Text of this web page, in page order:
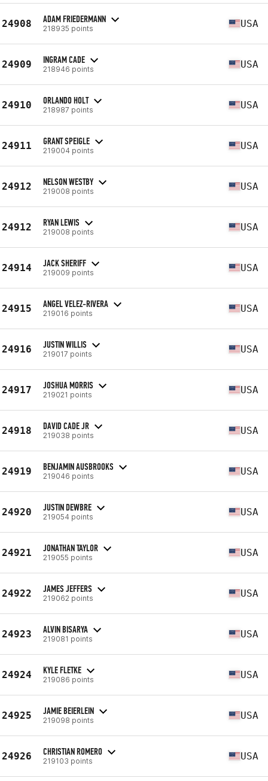
24908 ADAM FRIEDERMANN
218935 points USA
24909 INGRAM CADE
218946 points USA
24910 ORLANDO HOLT
218987 points USA
24911 GRANT SPEIGLE
219004 points USA
24912 NELSON WESTBY
219008 points USA
24912 RYAN LEWIS
219008 points USA
24914 JACK SHERIFF
219009 points USA
24915 ANGEL VELEZ-RIVERA
219016 points USA
24916 JUSTIN WILLIS
219017 points USA
24917 JOSHUA MORRIS
219021 points USA
24918 DAVID CADE JR
219038 points USA
24919 BENJAMIN AUSBROOKS
219046 points USA
24920 JUSTIN DEWBRE
219054 points USA
24921 JONATHAN TAYLOR
219055 points USA
24922 JAMES JEFFERS
219062 points USA
24923 ALVIN BISARYA
219081 points USA
24924 KYLE FLETKE
219086 points USA
24925 JAMIE BEIERLEIN
219098 points USA
24926 CHRISTIAN ROMERO
219103 points USA